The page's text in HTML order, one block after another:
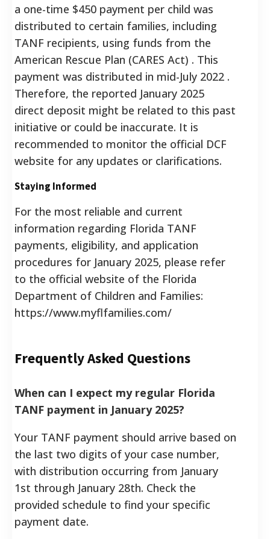
a one-time $450 payment per child was
distributed to certain families, including
TANF recipients, using funds from the
American Rescue Plan (CARES Act) . This
payment was distributed in mid-July 2022 .
Therefore, the reported January 2025
direct deposit might be related to this past
initiative or could be inaccurate. It is
recommended to monitor the official DCF
website for any updates or clarifications.
Staying Informed
For the most reliable and current
information regarding Florida TANF
payments, eligibility, and application
procedures for January 2025, please refer
to the official website of the Florida
Department of Children and Families:
https://www.myflfamilies.com/
Frequently Asked Questions
When can I expect my regular Florida
TANF payment in January 2025?
Your TANF payment should arrive based on
the last two digits of your case number,
with distribution occurring from January
1st through January 28th. Check the
provided schedule to find your specific
payment date.